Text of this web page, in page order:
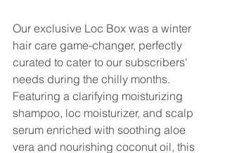
Our exclusive Loc Box was a winter
hair care game-changer, perfectly
curated to cater to our subscribers'
needs during the chilly months.
Featuring a clarifying moisturizing
shampoo, loc moisturizer, and scalp
serum enriched with soothing aloe
vera and nourishing coconut oil, this